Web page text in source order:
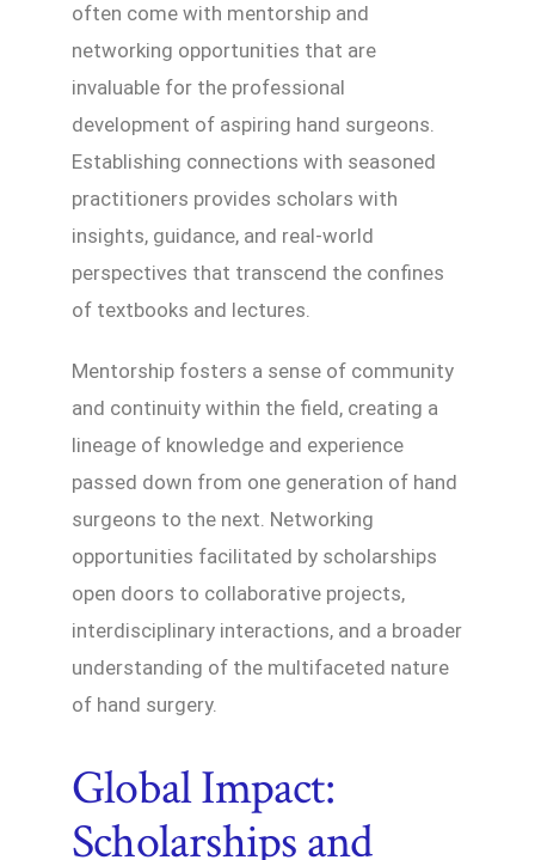
often come with mentorship and
networking opportunities that are
invaluable for the professional
development of aspiring hand surgeons.
Establishing connections with seasoned
practitioners provides scholars with
insights, guidance, and real-world
perspectives that transcend the confines
of textbooks and lectures.
Mentorship fosters a sense of community
and continuity within the field, creating a
lineage of knowledge and experience
passed down from one generation of hand
surgeons to the next. Networking
opportunities facilitated by scholarships
open doors to collaborative projects,
interdisciplinary interactions, and a broader
understanding of the multifaceted nature
of hand surgery.
Global Impact:
Scholarships and